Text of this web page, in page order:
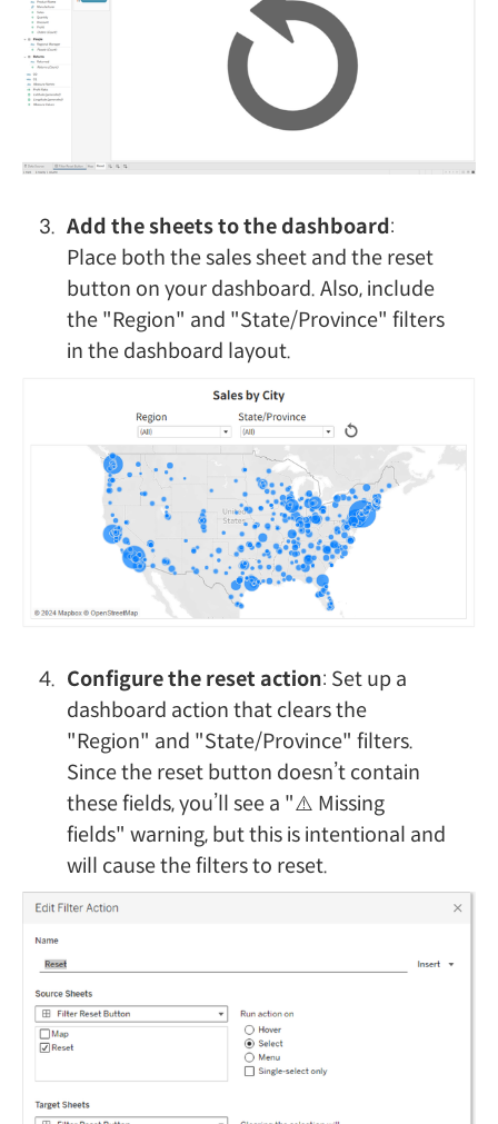
Add the sheets to the dashboard :
Place both the sales sheet and the reset
button on your dashboard. Also, include
the "Region" and "State/Province" filters
in the dashboard layout.
Configure the reset action: Set up a
dashboard action that clears the
"Region" and "State/Province" filters.
Since the reset button doesn’t contain
these fields, you’ll see a "⚠️ Missing
fields" warning, but this is intentional and
will cause the filters to reset.